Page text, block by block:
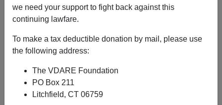
we need your support to fight back against this
continuing lawfare.
To make a tax deductible donation by mail, please use
the following address:
The VDARE Foundation
PO Box 211
Litchfield, CT 06759
02/09/2017
A+
Dutch political leader Geert Wilders has created a
video ad for the general election taking place in the